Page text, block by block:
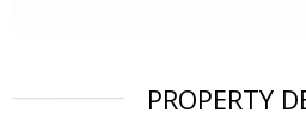
PROPERTY